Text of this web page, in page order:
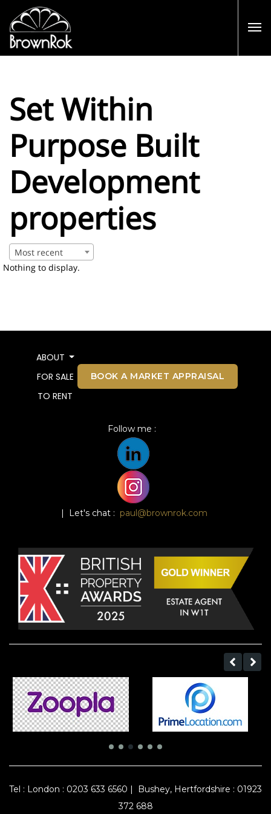
Set Within
Purpose Built
Development
properties
Most recent
Nothing to display.
ABOUT
FOR SALE
TO RENT
BOOK A MARKET APPRAISAL
Follow me :
| Let's chat : paul@brownrok.com
Tel : London : 0203 633 6560 |
Bushey, Hertfordshire : 01923
372 688